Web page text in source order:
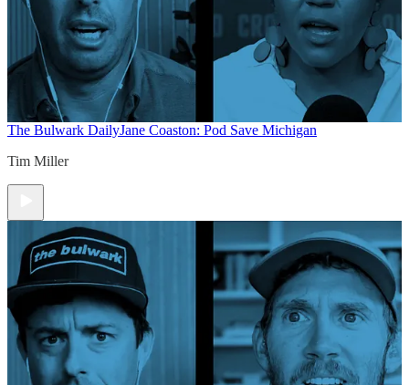
The Bulwark DailyJane Coaston: Pod Save Michigan
Tim Miller